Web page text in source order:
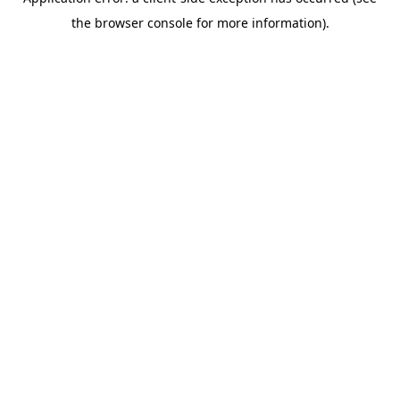
the browser console for more information).